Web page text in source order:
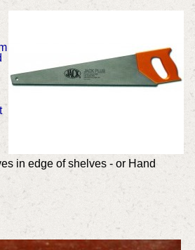
in edge of shelves - or Hand